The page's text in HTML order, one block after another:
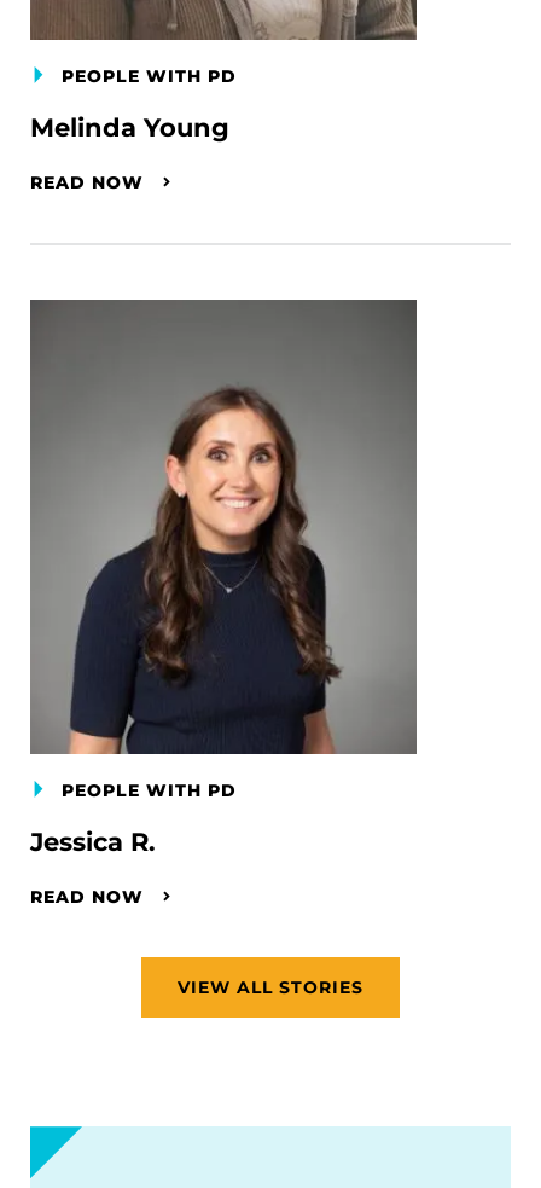
PEOPLE WITH PD
Melinda Young
READ NOW
PEOPLE WITH PD
Jessica R.
READ NOW
VIEW ALL STORIES